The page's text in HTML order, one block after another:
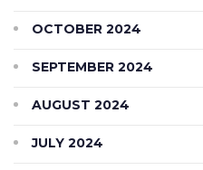
OCTOBER 2024
SEPTEMBER 2024
AUGUST 2024
JULY 2024